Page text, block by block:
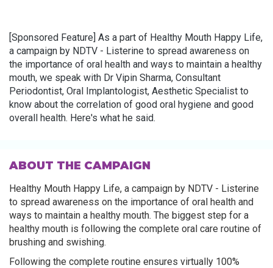
[Sponsored Feature] As a part of Healthy Mouth Happy Life,
a campaign by NDTV - Listerine to spread awareness on
the importance of oral health and ways to maintain a healthy
mouth, we speak with Dr Vipin Sharma, Consultant
Periodontist, Oral Implantologist, Aesthetic Specialist to
know about the correlation of good oral hygiene and good
overall health. Here's what he said.
ABOUT THE CAMPAIGN
Healthy Mouth Happy Life, a campaign by NDTV - Listerine
to spread awareness on the importance of oral health and
ways to maintain a healthy mouth. The biggest step for a
healthy mouth is following the complete oral care routine of
brushing and swishing.
Following the complete routine ensures virtually 100%